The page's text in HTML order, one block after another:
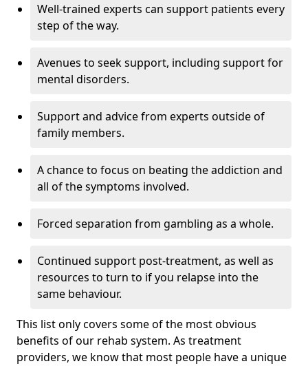
Well-trained experts can support patients every
step of the way.
Avenues to seek support, including support for
mental disorders.
Support and advice from experts outside of
family members.
A chance to focus on beating the addiction and
all of the symptoms involved.
Forced separation from gambling as a whole.
Continued support post-treatment, as well as
resources to turn to if you relapse into the
same behaviour.
This list only covers some of the most obvious
benefits of our rehab system. As treatment
providers, we know that most people have a unique